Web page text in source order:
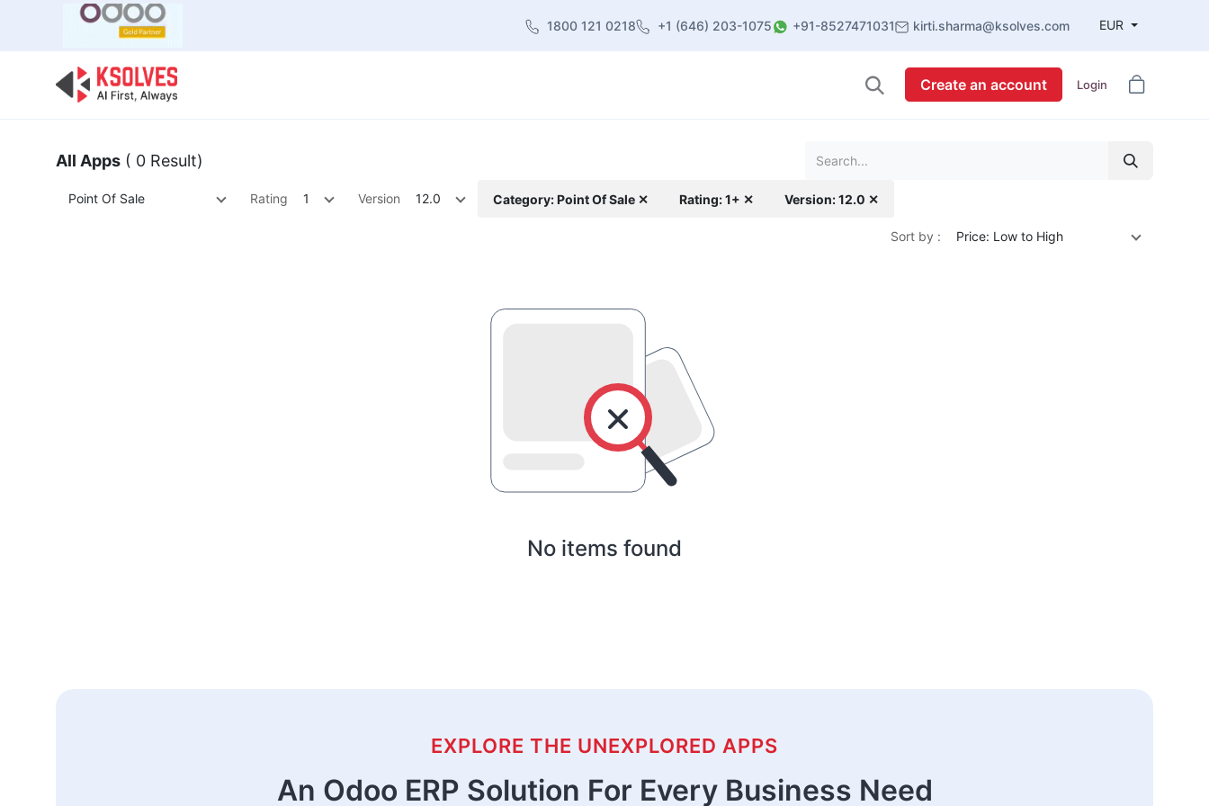
1800 121 0218 +1 (646) 203-1075 +91-8527471031 kirti.sharma@ksolves.com EUR
Create an account Login
All Apps ( 0 Result)
Point Of Sale Rating 1 Version 12.0 Category: Point Of Sale ✕ Rating: 1+ ✕ Version: 12.0 ✕
Sort by : Price: Low to High
No items found
EXPLORE THE UNEXPLORED APPS
An Odoo ERP Solution For Every Business Need